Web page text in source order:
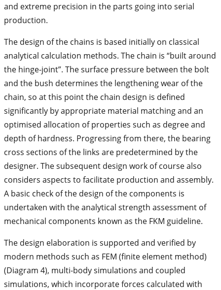
and extreme precision in the parts going into serial
production.
The design of the chains is based initially on classical
analytical calculation methods. The chain is “built around
the hinge-joint”. The surface pressure between the bolt
and the bush determines the lengthening wear of the
chain, so at this point the chain design is defined
significantly by appropriate material matching and an
optimised allocation of properties such as degree and
depth of hardness. Progressing from there, the bearing
cross sections of the links are predetermined by the
designer. The subsequent design work of course also
considers aspects to facilitate production and assembly.
A basic check of the design of the components is
undertaken with the analytical strength assessment of
mechanical components known as the FKM guideline.
The design elaboration is supported and verified by
modern methods such as FEM (finite element method)
(Diagram 4), multi-body simulations and coupled
simulations, which incorporate forces calculated with